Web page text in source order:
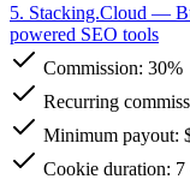
5. Stacking.Cloud —
powered SEO tools
Commission: 30%
Recurring
Minimum payout:
Cookie duration: 7